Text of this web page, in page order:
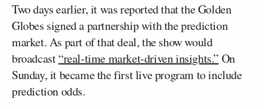
Two days earlier, it was reported that the Golden
Globes signed a partnership with the prediction
market. As part of that deal, the show would
broadcast“real-time market-driven insights.” On
Sunday, it became the first live program to include
prediction odds.